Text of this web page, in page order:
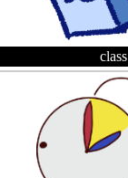
class